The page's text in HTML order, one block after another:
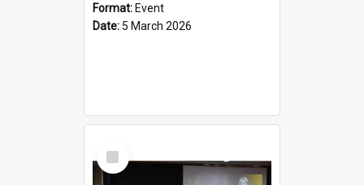
Format: Event
Date: 5 March 2026
Select
Item